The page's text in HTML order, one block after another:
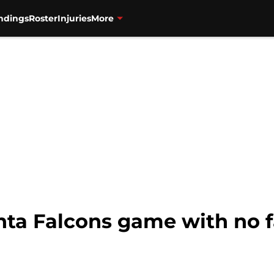
RosterInjuriesMore
Falcons game with no